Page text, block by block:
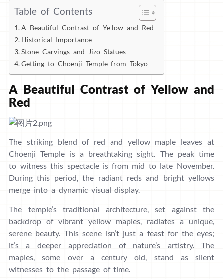
Table of Contents
A Beautiful Contrast of Yellow and Red
Historical Importance
Stone Carvings and Jizo Statues
Getting to Choenji Temple from Tokyo
A Beautiful Contrast of Yellow and
Red
The striking blend of red and yellow maple leaves at
Choenji Temple is a breathtaking sight. The peak time
to witness this spectacle is from mid to late November.
During this period, the radiant reds and bright yellows
merge into a dynamic visual display.
The temple’s traditional architecture, set against the
backdrop of vibrant yellow maples, radiates a unique,
serene beauty. This scene isn’t just a feast for the eyes;
it’s a deeper appreciation of nature’s artistry. The
maples, some over a century old, stand as silent
witnesses to the passage of time.